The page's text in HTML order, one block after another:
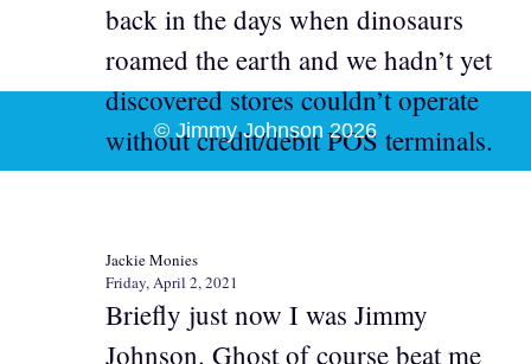
back in the days when dinosaurs
roamed the earth and we hadn’t yet
discovered stores couldn’t operate
without credit/debit POS terminals.
Jackie Monies
Friday, April 2, 2021
Briefly just now I was Jimmy
Johnson. Ghost of course beat me
© Jimmy Johnson 2026